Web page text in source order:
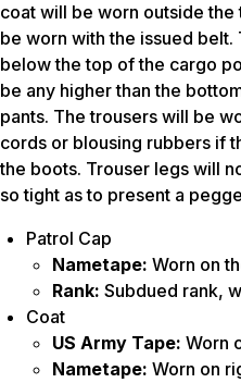
coat will be worn outside
be worn with the issued
below the top of the cargo
be any higher than the
pants. The trousers will be
cords or blousing rubbers if
the boots. Trouser legs will
so tight as to present a
Patrol Cap
Nametape: Worn on
Rank: Subdued rank,
Coat
US Army Tape: Worn
Nametape: Worn on